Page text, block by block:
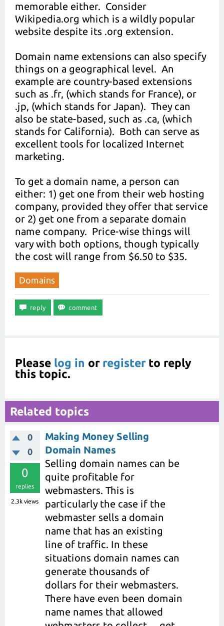
memorable either. Consider
Wikipedia.org which is a wildly popular
website despite its .org extension.
Domain name extensions can also specify
things on a geographical level. An
example are country-based extensions
such as .fr, (which stands for France), or
.jp, (which stands for Japan). They can
also be state-based, such as .ca, (which
stands for California). Both can serve as
excellent tools for localized Internet
marketing.
To get a domain name, a person can
either: 1) get one from their web hosting
company, provided they offer that service
or 2) get one from a separate domain
name company. Price-wise things will
vary with both options, though typically
the cost will range from $6.50 to $35.
Domains
Please log in or registerto reply
this topic.
Related topics
0
0
0
replies
2.3k views
Making Money Selling
Domain Names
Selling domain names can be
quite profitable for
webmasters. This is
particularly the case if the
webmaster sells a domain
name that has an existing
line of traffic. In these
situations domain names can
generate thousands of
dollars for their webmasters.
There have even been domain
name names that allowed